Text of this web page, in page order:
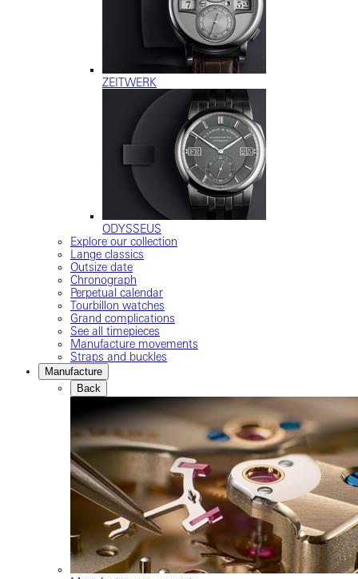
ZEITWERK
ODYSSEUS
Explore our collection
Lange classics
Outsize date
Chronograph
Perpetual calendar
Tourbillon watches
Grand complications
See all timepieces
Manufacture movements
Straps and buckles
Manufacture
Back